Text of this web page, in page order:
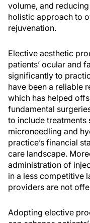
volume, and
holistic approach to
rejuvenation.
Elective aesthetic
patients’ ocular and
significantly to
have been a reliable
which has helped
fundamental
to include
microneedling and
practice’s financial
care landscape.
administration of
in a less competitive
providers are not
Adopting elective